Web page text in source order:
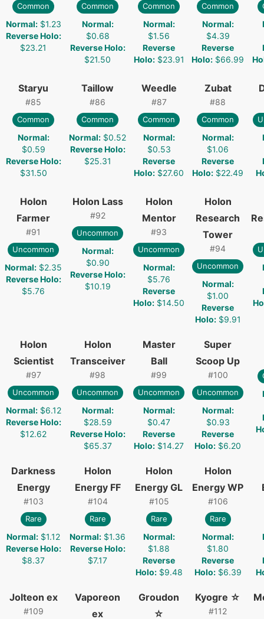
Common
Normal: $1.23
Reverse Holo:
$23.21
Common
Normal:
$0.68
Reverse Holo:
$21.50
Common
Normal:
$1.56
Reverse
Holo: $23.91
Common
Normal:
$4.39
Reverse
Holo: $66.99
Staryu
#85
Common
Normal:
$0.59
Reverse Holo:
$31.50
Taillow
#86
Common
Normal: $0.52
Reverse Holo:
$25.31
Weedle
#87
Common
Normal:
$0.53
Reverse
Holo: $27.60
Zubat
#88
Common
Normal:
$1.06
Reverse
Holo: $22.49
Holon
Farmer
#91
Uncommon
Normal: $2.35
Reverse Holo:
$5.76
Holon Lass
#92
Uncommon
Normal:
$0.90
Reverse Holo:
$10.19
Holon
Mentor
#93
Uncommon
Normal:
$5.76
Reverse
Holo: $14.50
Holon
Research
Tower
#94
Uncommon
Normal:
$1.00
Reverse
Holo: $9.91
Holon
Scientist
#97
Uncommon
Normal: $6.12
Reverse Holo:
$12.62
Holon
Transceiver
#98
Uncommon
Normal:
$28.59
Reverse Holo:
$65.37
Master
Ball
#99
Uncommon
Normal:
$0.47
Reverse
Holo: $14.27
Super
Scoop Up
#100
Uncommon
Normal:
$0.93
Reverse
Holo: $6.20
Darkness
Energy
#103
Rare
Normal: $1.12
Reverse Holo:
$8.37
Holon
Energy FF
#104
Rare
Normal: $1.36
Reverse Holo:
$7.17
Holon
Energy GL
#105
Rare
Normal:
$1.88
Reverse
Holo: $9.48
Holon
Energy WP
#106
Rare
Normal:
$1.80
Reverse
Holo: $6.39
Jolteon ex
#109
Vaporeon
ex
Groudon
☆
Kyogre ☆
#112